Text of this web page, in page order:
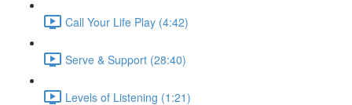
Call Your Life Play (4:42)
Serve & Support (28:40)
Levels of Listening (1:21)